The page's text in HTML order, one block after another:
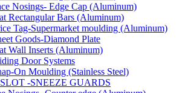
Nosings- Edge Cap (Aluminum)
Rectangular Bars (Aluminum)
Tag-Supermarket moulding (Aluminum)
Goods-Diamond Plate
Wall Inserts (Aluminum)
Door Systems
On Moulding (Stainless Steel)
-SNEEZE GUARDS